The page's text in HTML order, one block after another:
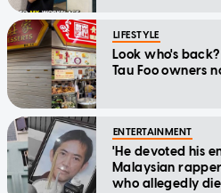
LIFESTYLE
Look who's
Tau Foo owners
ENTERTAINMENT
'He devoted his
Malaysian
who allegedly